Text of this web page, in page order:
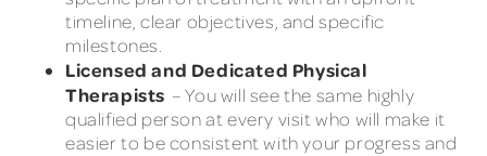
timeline, clear objectives, and specific
milestones.
Licensed and Dedicated Physical
Therapists – You will see the same highly
qualified person at every visit who will make it
easier to be consistent with your progress and